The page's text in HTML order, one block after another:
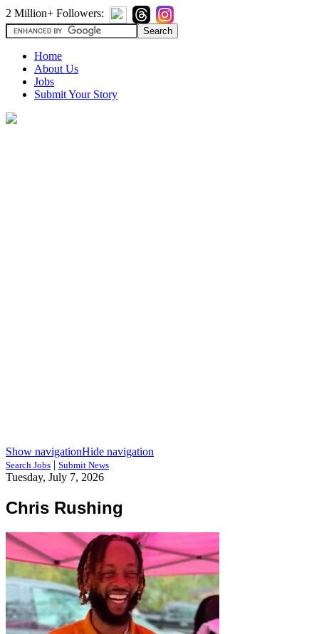
2 Million+ Followers:
Home
About Us
Jobs
Submit Your Story
Show navigationHide navigation
Search Jobs | Submit News
Tuesday, July 7, 2026
Chris Rushing